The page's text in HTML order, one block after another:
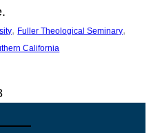
, Fuller Theological Seminary
California